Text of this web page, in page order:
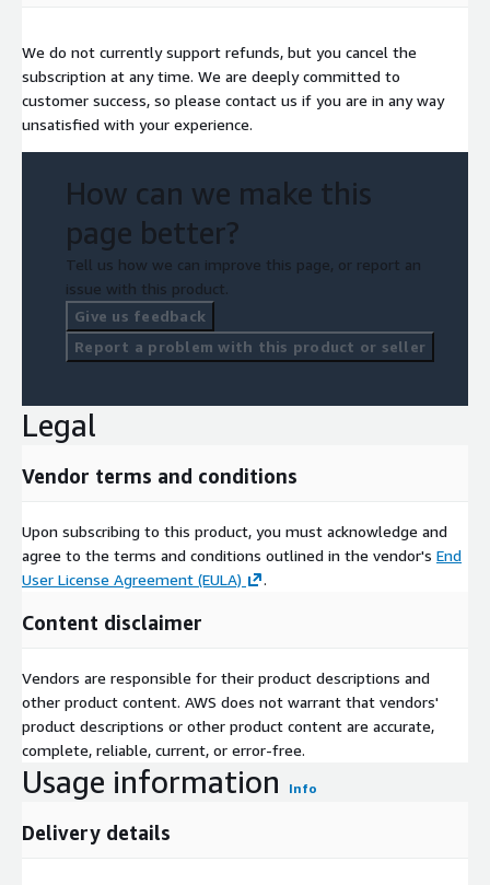
We do not currently support refunds, but you cancel the
subscription at any time. We are deeply committed to
customer success, so please contact us if you are in any way
unsatisfied with your experience.
How can we make this
page better?
Tell us how we can improve this page, or report an
issue with this product.
Give us feedback
Report a problem with this product or seller
Legal
Vendor terms and conditions
Upon subscribing to this product, you must acknowledge and
agree to the terms and conditions outlined in the vendor's End
User License Agreement (EULA)
.
Content disclaimer
Vendors are responsible for their product descriptions and
other product content. AWS does not warrant that vendors'
product descriptions or other product content are accurate,
complete, reliable, current, or error-free.
Usage information Info
Delivery details